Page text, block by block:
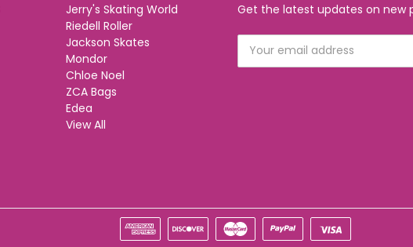
Jerry's Skating World
Riedell Roller
Jackson Skates
Mondor
Chloe Noel
ZCA Bags
Edea
View All
Get the latest updates on new
Address